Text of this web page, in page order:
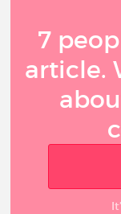
7
article.